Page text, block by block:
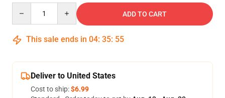
ADD TO CART
This sale ends in 04: 35: 54
Deliver to United States
Cost to ship:$6.99